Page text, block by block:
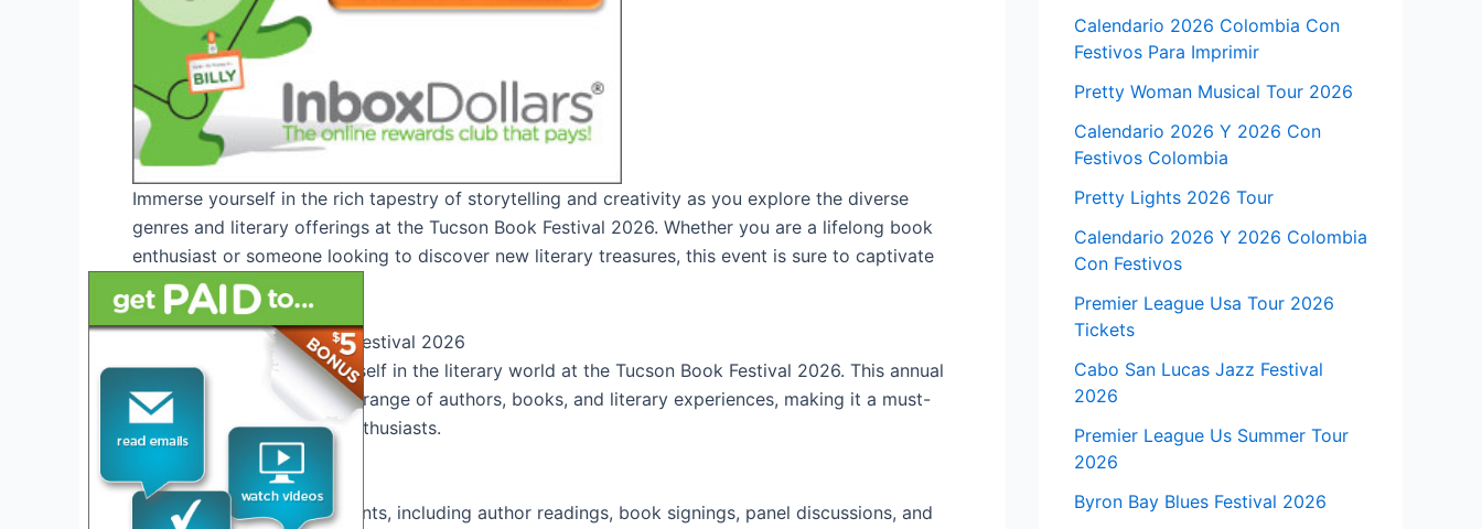
Immerse yourself in the rich tapestry of storytelling and creativity as you explore the diverse
genres and literary offerings at the Tucson Book Festival 2026. Whether you are a lifelong book
enthusiast or someone looking to discover new literary treasures, this event is sure to captivate
and inspire.
Overview of Tucson Book Festival 2026
Get ready to immerse yourself in the literary world at the Tucson Book Festival 2026. This annual
event showcases a diverse range of authors, books, and literary experiences, making it a must-
visit for book lovers and enthusiasts.
Exciting Events
Experience a variety of events, including author readings, book signings, panel discussions, and
Calendario 2026 Colombia Con
Festivos Para Imprimir
Pretty Woman Musical Tour 2026
Calendario 2026 Y 2026 Con
Festivos Colombia
Pretty Lights 2026 Tour
Calendario 2026 Y 2026 Colombia
Con Festivos
Premier League Usa Tour 2026
Tickets
Cabo San Lucas Jazz Festival
2026
Premier League Us Summer Tour
2026
Byron Bay Blues Festival 2026